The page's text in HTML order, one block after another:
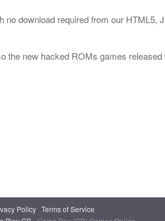
no download required from our HTML5,
the new hacked ROMs games released
Policy Terms of Service